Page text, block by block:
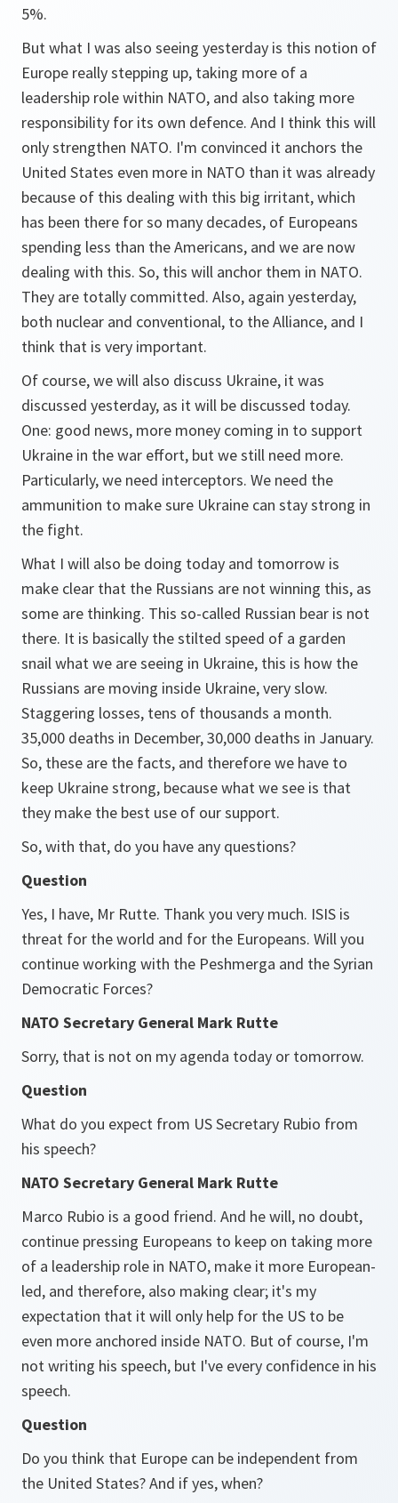
5%.
But what I was also seeing yesterday is this notion of
Europe really stepping up, taking more of a
leadership role within NATO, and also taking more
responsibility for its own defence. And I think this will
only strengthen NATO. I'm convinced it anchors the
United States even more in NATO than it was already
because of this dealing with this big irritant, which
has been there for so many decades, of Europeans
spending less than the Americans, and we are now
dealing with this. So, this will anchor them in NATO.
They are totally committed. Also, again yesterday,
both nuclear and conventional, to the Alliance, and I
think that is very important.
Of course, we will also discuss Ukraine, it was
discussed yesterday, as it will be discussed today.
One: good news, more money coming in to support
Ukraine in the war effort, but we still need more.
Particularly, we need interceptors. We need the
ammunition to make sure Ukraine can stay strong in
the fight.
What I will also be doing today and tomorrow is
make clear that the Russians are not winning this, as
some are thinking. This so-called Russian bear is not
there. It is basically the stilted speed of a garden
snail what we are seeing in Ukraine, this is how the
Russians are moving inside Ukraine, very slow.
Staggering losses, tens of thousands a month.
35,000 deaths in December, 30,000 deaths in January.
So, these are the facts, and therefore we have to
keep Ukraine strong, because what we see is that
they make the best use of our support.
So, with that, do you have any questions?
Question
Yes, I have, Mr Rutte. Thank you very much. ISIS is
threat for the world and for the Europeans. Will you
continue working with the Peshmerga and the Syrian
Democratic Forces?
NATO Secretary General Mark Rutte
Sorry, that is not on my agenda today or tomorrow.
Question
What do you expect from US Secretary Rubio from
his speech?
NATO Secretary General Mark Rutte
Marco Rubio is a good friend. And he will, no doubt,
continue pressing Europeans to keep on taking more
of a leadership role in NATO, make it more European-
led, and therefore, also making clear; it's my
expectation that it will only help for the US to be
even more anchored inside NATO. But of course, I'm
not writing his speech, but I've every confidence in his
speech.
Question
Do you think that Europe can be independent from
the United States? And if yes, when?